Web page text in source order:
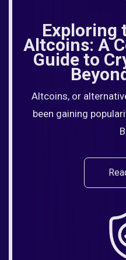
Exploring
Altcoins: A
Guide to
Altcoins, or
been gaining